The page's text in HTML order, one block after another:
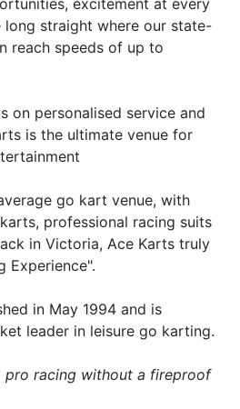
long straight where our state-
reach speeds of up to
on personalised service and
is the ultimate venue for
go kart venue, with
professional racing suits
in Victoria, Ace Karts truly
Experience".
in May 1994 and is
leader in leisure go karting.
pro racing without a fireproof